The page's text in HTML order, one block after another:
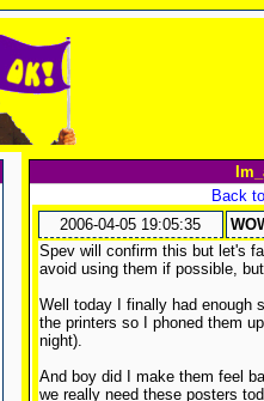
Back
2006-04-05 19:05:35
Spev will confirm this but let's
avoid using them if possible,
Well today I finally had enough
the printers so I phoned them
night).
And boy did I make them feel
we really need these posters